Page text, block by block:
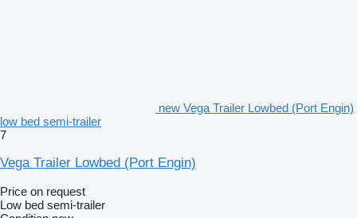
new Vega Trailer Lowbed (Port Engin)
low bed semi-trailer
7
Vega Trailer Lowbed (Port Engin)
Price on request
Low bed semi-trailer